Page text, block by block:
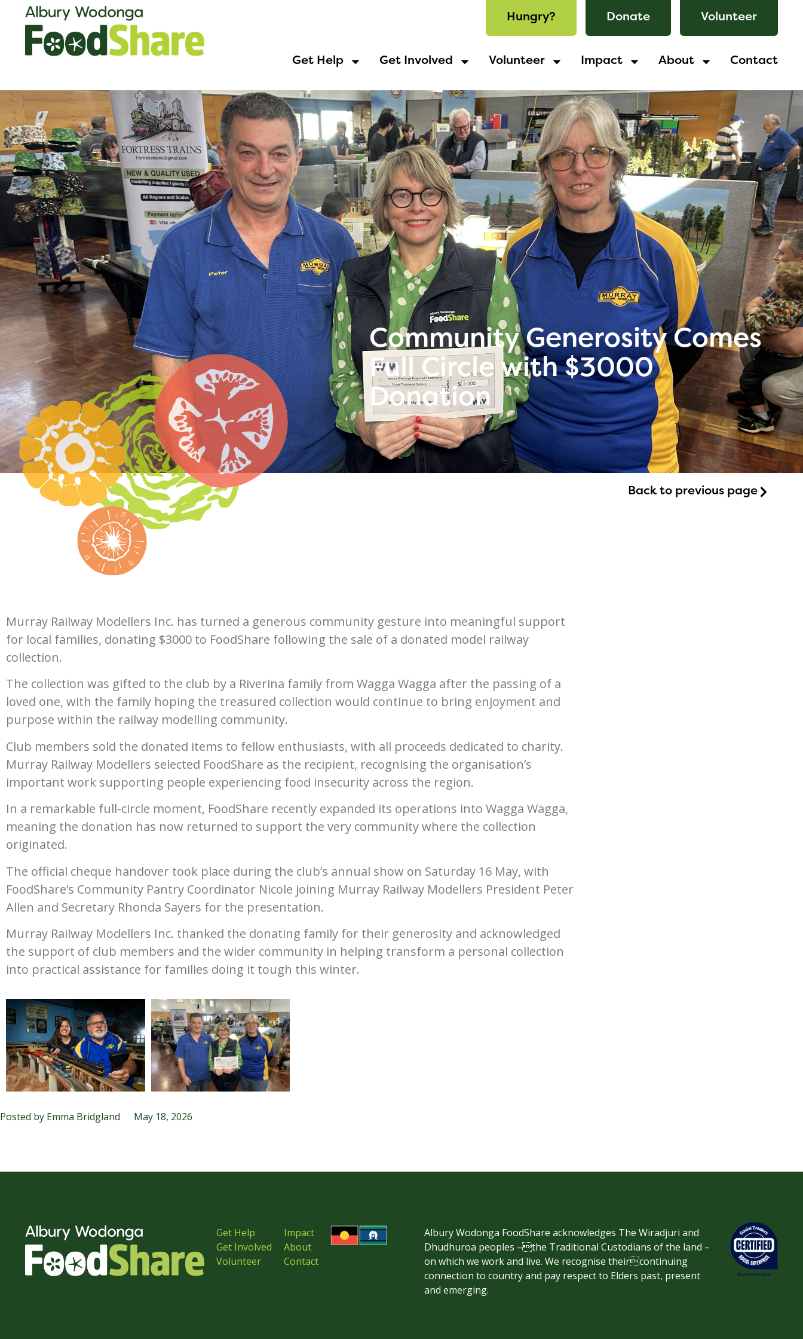
Hungry? Donate Volunteer
Get Help Get Involved Volunteer Impact About Contact
Community Generosity Comes
Full Circle with $3000
Donation
Back to previous page
Murray Railway Modellers Inc. has turned a generous community gesture into meaningful support
for local families, donating $3000 to FoodShare following the sale of a donated model railway
collection.
The collection was gifted to the club by a Riverina family from Wagga Wagga after the passing of a
loved one, with the family hoping the treasured collection would continue to bring enjoyment and
purpose within the railway modelling community.
Club members sold the donated items to fellow enthusiasts, with all proceeds dedicated to charity.
Murray Railway Modellers selected FoodShare as the recipient, recognising the organisation’s
important work supporting people experiencing food insecurity across the region.
In a remarkable full-circle moment, FoodShare recently expanded its operations into Wagga Wagga,
meaning the donation has now returned to support the very community where the collection
originated.
The official cheque handover took place during the club’s annual show on Saturday 16 May, with
FoodShare’s Community Pantry Coordinator Nicole joining Murray Railway Modellers President Peter
Allen and Secretary Rhonda Sayers for the presentation.
Murray Railway Modellers Inc. thanked the donating family for their generosity and acknowledged
the support of club members and the wider community in helping transform a personal collection
into practical assistance for families doing it tough this winter.
Posted by Emma Bridgland May 18, 2026
Get Help
Get Involved
Volunteer
Impact
About
Contact
Albury Wodonga FoodShare acknowledges The Wiradjuri and
Dhudhuroa peoples –the Traditional Custodians of the land –
on which we work and live. We recognise theircontinuing
connection to country and pay respect to Elders past, present
and emerging.